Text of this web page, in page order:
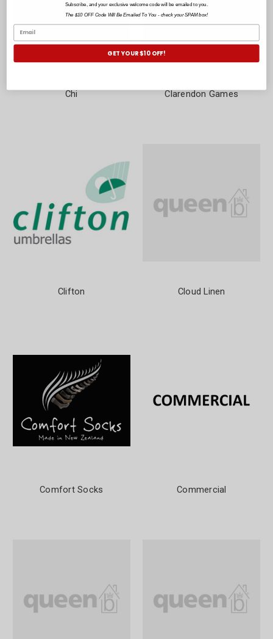
Chi Clarendon Games
Clifton Cloud Linen
Comfort Socks Commercial
Subscribe, and your exclusive welcome code will be emailed to you.
The $10 OFF Code Will Be Emailed To You - check your SPAM box!
GET YOUR $10 OFF!